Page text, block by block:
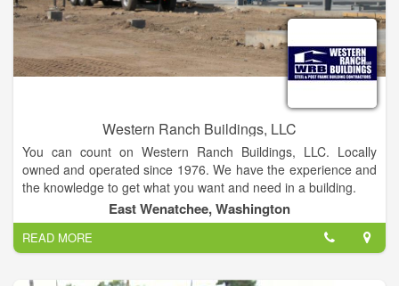
Western Ranch Buildings, LLC
You can count on Western Ranch Buildings, LLC. Locally
owned and operated since 1976. We have the experience and
the knowledge to get what you want and need in a building.
We are here to service you. We offer personal and friendly
local sales and support. Items such as permits, municipality
issues, building departments, homeowner associations are
what we deal with every day.
East Wenatchee, Washington
READ MORE